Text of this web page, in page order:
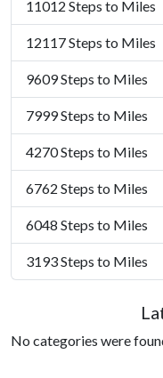
11012 Steps to Miles
12117 Steps to Miles
9609 Steps to Miles
7999 Steps to Miles
4270 Steps to Miles
6762 Steps to Miles
6048 Steps to Miles
3193 Steps to Miles
No categories were